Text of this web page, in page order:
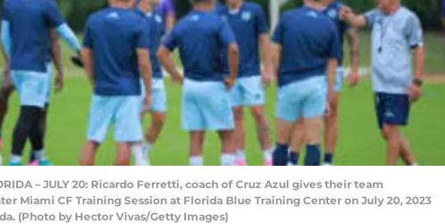
– JULY 20: Ricardo Ferretti, coach of Cruz Azul gives their team
Miami CF Training Session at Florida Blue Training Center on July 20, 2023
(Photo by Hector Vivas/Getty Images)